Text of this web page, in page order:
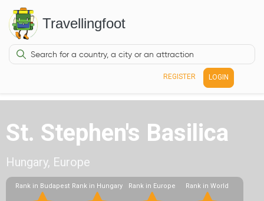
Travellingfoot
REGISTER LOGIN
St. Stephen's Basilica
Hungary, Europe
Rank in Budapest Rank in Hungary Rank in Europe Rank in World